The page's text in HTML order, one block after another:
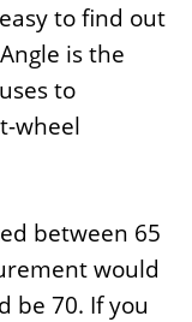
to find out
is the
to
wheel
between 65
would
be 70. If you